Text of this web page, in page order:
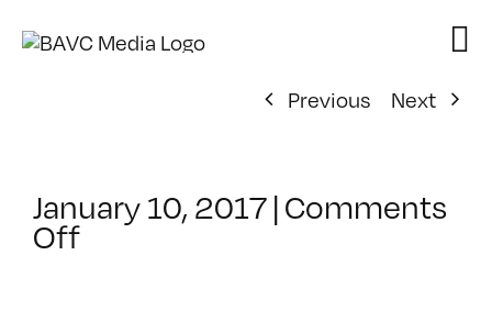
Previous
Next
January 10, 2017|Comments
Offon